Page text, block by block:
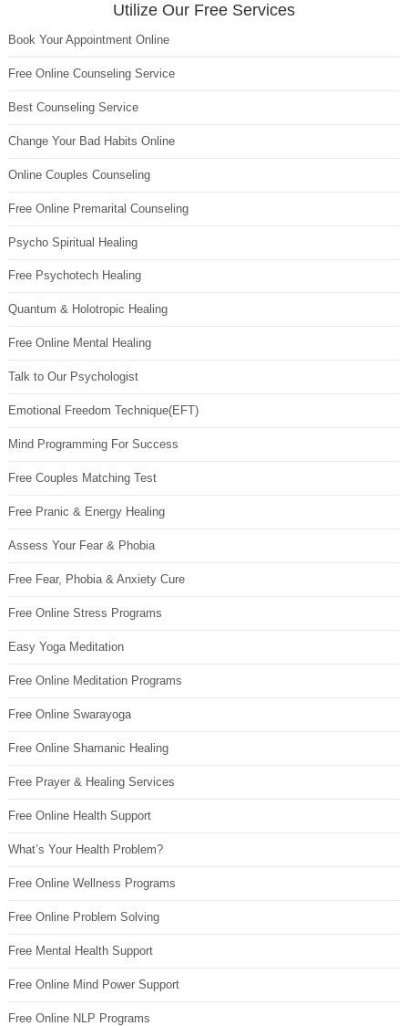
Utilize Our Free Services
Book Your Appointment Online
Free Online Counseling Service
Best Counseling Service
Change Your Bad Habits Online
Online Couples Counseling
Free Online Premarital Counseling
Psycho Spiritual Healing
Free Psychotech Healing
Quantum & Holotropic Healing
Free Online Mental Healing
Talk to Our Psychologist
Emotional Freedom Technique(EFT)
Mind Programming For Success
Free Couples Matching Test
Free Pranic & Energy Healing
Assess Your Fear & Phobia
Free Fear, Phobia & Anxiety Cure
Free Online Stress Programs
Easy Yoga Meditation
Free Online Meditation Programs
Free Online Swarayoga
Free Online Shamanic Healing
Free Prayer & Healing Services
Free Online Health Support
What’s Your Health Problem?
Free Online Wellness Programs
Free Online Problem Solving
Free Mental Health Support
Free Online Mind Power Support
Free Online NLP Programs